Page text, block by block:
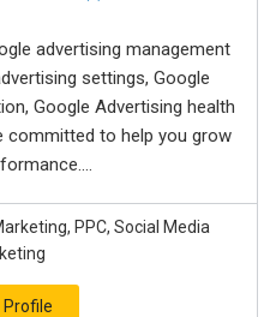
advertising management
settings, Google
Google Advertising health
committed to help you grow
PPC, Social Media
Profile